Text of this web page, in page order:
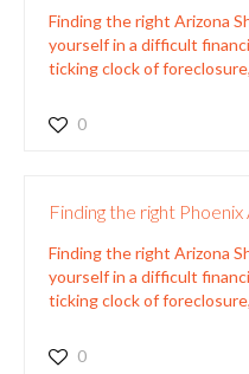
Finding the right Arizona
yourself in a difficult
ticking clock of
0
Finding the right
Finding the right Arizona
yourself in a difficult
ticking clock of
0